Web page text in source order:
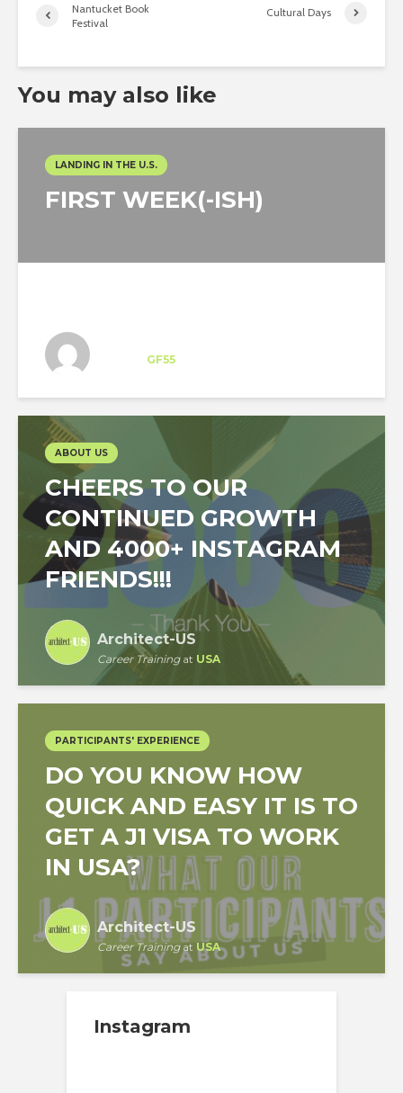
Nantucket Book
Festival
Cultural Days
You may also like
LANDING IN THE U.S.
FIRST WEEK(-ISH)
GF55
ABOUT US
CHEERS TO OUR
CONTINUED GROWTH
AND 4000+ INSTAGRAM
FRIENDS!!!
Architect-US
Career Trainingat USA
PARTICIPANTS' EXPERIENCE
DO YOU KNOW HOW
QUICK AND EASY IT IS TO
GET A J1 VISA TO WORK
IN USA?
Architect-US
Career Trainingat USA
Instagram